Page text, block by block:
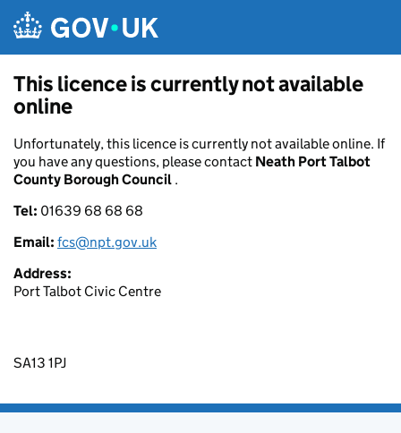
This licence is currently not available
online
Unfortunately, this licence is currently not available online. If
you have any questions, please contact Neath Port Talbot
County Borough Council .
Tel: 01639 68 68 68
Email: fcs@npt.gov.uk
Address:
Port Talbot Civic Centre
SA13 1PJ